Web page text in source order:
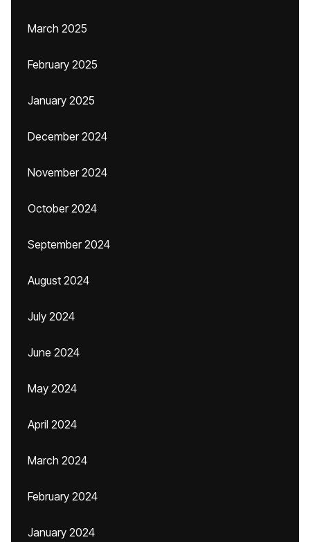
March 2025
February 2025
January 2025
December 2024
November 2024
October 2024
September 2024
August 2024
July 2024
June 2024
May 2024
April 2024
March 2024
February 2024
January 2024